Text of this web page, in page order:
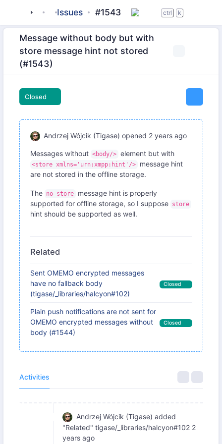
tigase_server
server-core
Issues #1543 ctrl k
Message without body but with
store message hint not stored
(#1543)
Closed
Andrzej Wójcik (Tigase) opened 2 years ago
Messages without <body/> element but with
<store xmlns='urn:xmpp:hint'/>
message hint
are not stored in the offline storage.
The no-store
message hint is properly
supported for offline storage, so I suppose store
hint should be supported as well.
Related
Sent OMEMO encrypted messages
have no fallback body
(tigase/_libraries/halcyon#102)
Closed
Plain push notifications are not sent for
OMEMO encrypted messages without
body (#1544)
Closed
Activities
Andrzej Wójcik (Tigase) added
"Related" tigase/_libraries/halcyon#102 2
years ago